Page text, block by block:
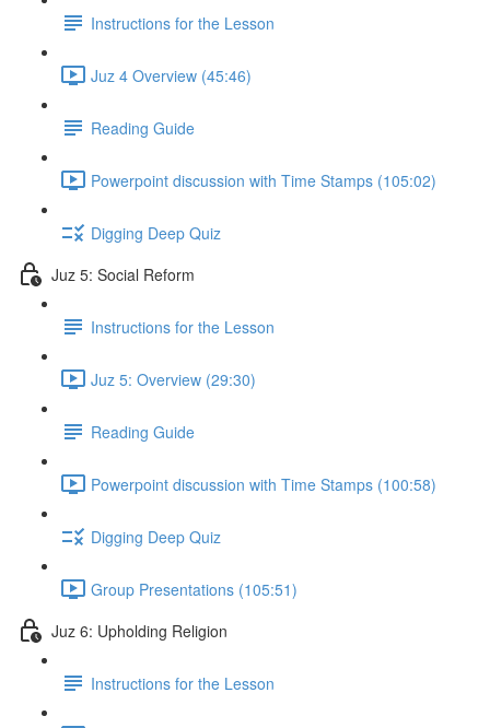
Instructions for the Lesson
Juz 4 Overview (45:46)
Reading Guide
Powerpoint discussion with Time Stamps (105:02)
Digging Deep Quiz
Juz 5: Social Reform
Instructions for the Lesson
Juz 5: Overview (29:30)
Reading Guide
Powerpoint discussion with Time Stamps (100:58)
Digging Deep Quiz
Group Presentations (105:51)
Juz 6: Upholding Religion
Instructions for the Lesson